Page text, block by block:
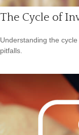
The Cycle of
Understanding the
pitfalls.